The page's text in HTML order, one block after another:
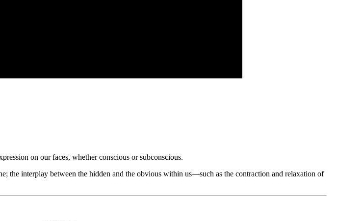
on our faces, whether conscious or subconscious.
the interplay between the hidden and the obvious within us—such as the contraction and relaxation of